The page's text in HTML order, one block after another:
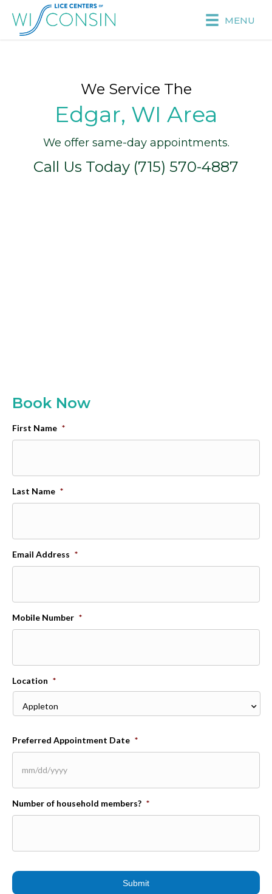
MENU
We Service The
Edgar, WI Area
We offer same-day appointments.
Call Us Today (715) 570-4887
Book Now
First Name *
Last Name *
Email Address *
Mobile Number *
Location *
Preferred Appointment Date *
MM
slash
YYYY
Number of household members? *